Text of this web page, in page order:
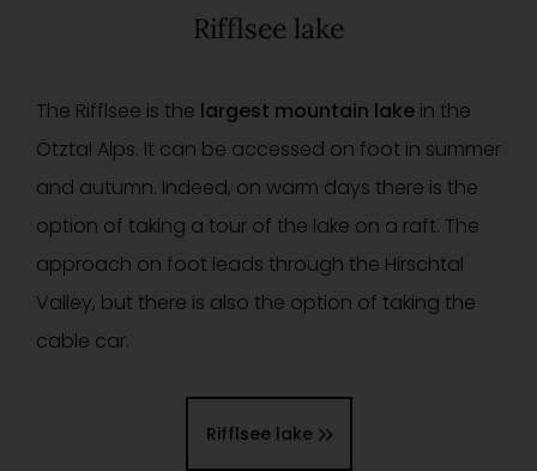
Rifflsee lake
The Rifflsee is the largest mountain lake in the
Ötztal Alps. It can be accessed on foot in summer
and autumn. Indeed, on warm days there is the
option of taking a tour of the lake on a raft. The
approach on foot leads through the Hirschtal
Valley, but there is also the option of taking the
cable car.
Rifflsee lake